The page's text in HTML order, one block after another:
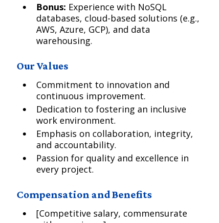
Bonus: Experience with NoSQL
databases, cloud-based solutions (e.g.,
AWS, Azure, GCP), and data
warehousing.
Our Values
Commitment to innovation and
continuous improvement.
Dedication to fostering an inclusive
work environment.
Emphasis on collaboration, integrity,
and accountability.
Passion for quality and excellence in
every project.
Compensation and Benefits
[Competitive salary, commensurate